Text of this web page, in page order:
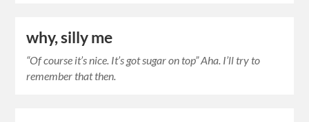
why, silly me
“Of course it’s nice. It’s got sugar on top” Aha. I’ll try to
remember that then.